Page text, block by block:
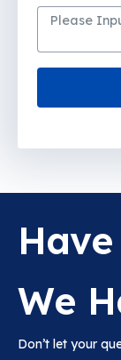
We
Don’t let your